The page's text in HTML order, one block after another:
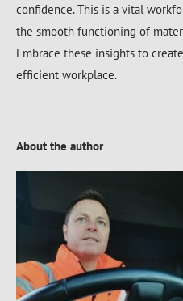
confidence. This is a vital
the smooth functioning of
Embrace these insights to
efficient workplace.
About the author